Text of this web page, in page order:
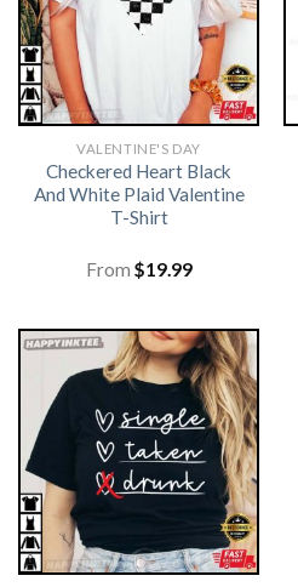
VALENTINE'S DAY
Checkered Heart Black
And White Plaid Valentine
T-Shirt
From $19.99